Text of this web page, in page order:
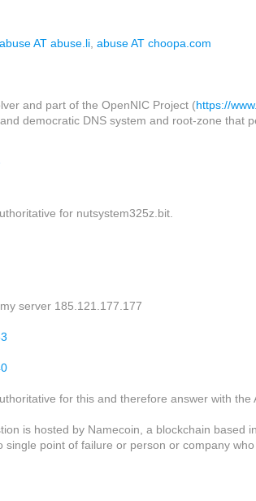
abuse AT abuse.li abuse AT choopa.com
and part of the OpenNIC Project (https://
democratic DNS system and root-zone that
for nutsystem325z.bit.
server 185.121.177.177
for this and therefore answer with the
is hosted by Namecoin, a blockchain based
point of failure or person or company